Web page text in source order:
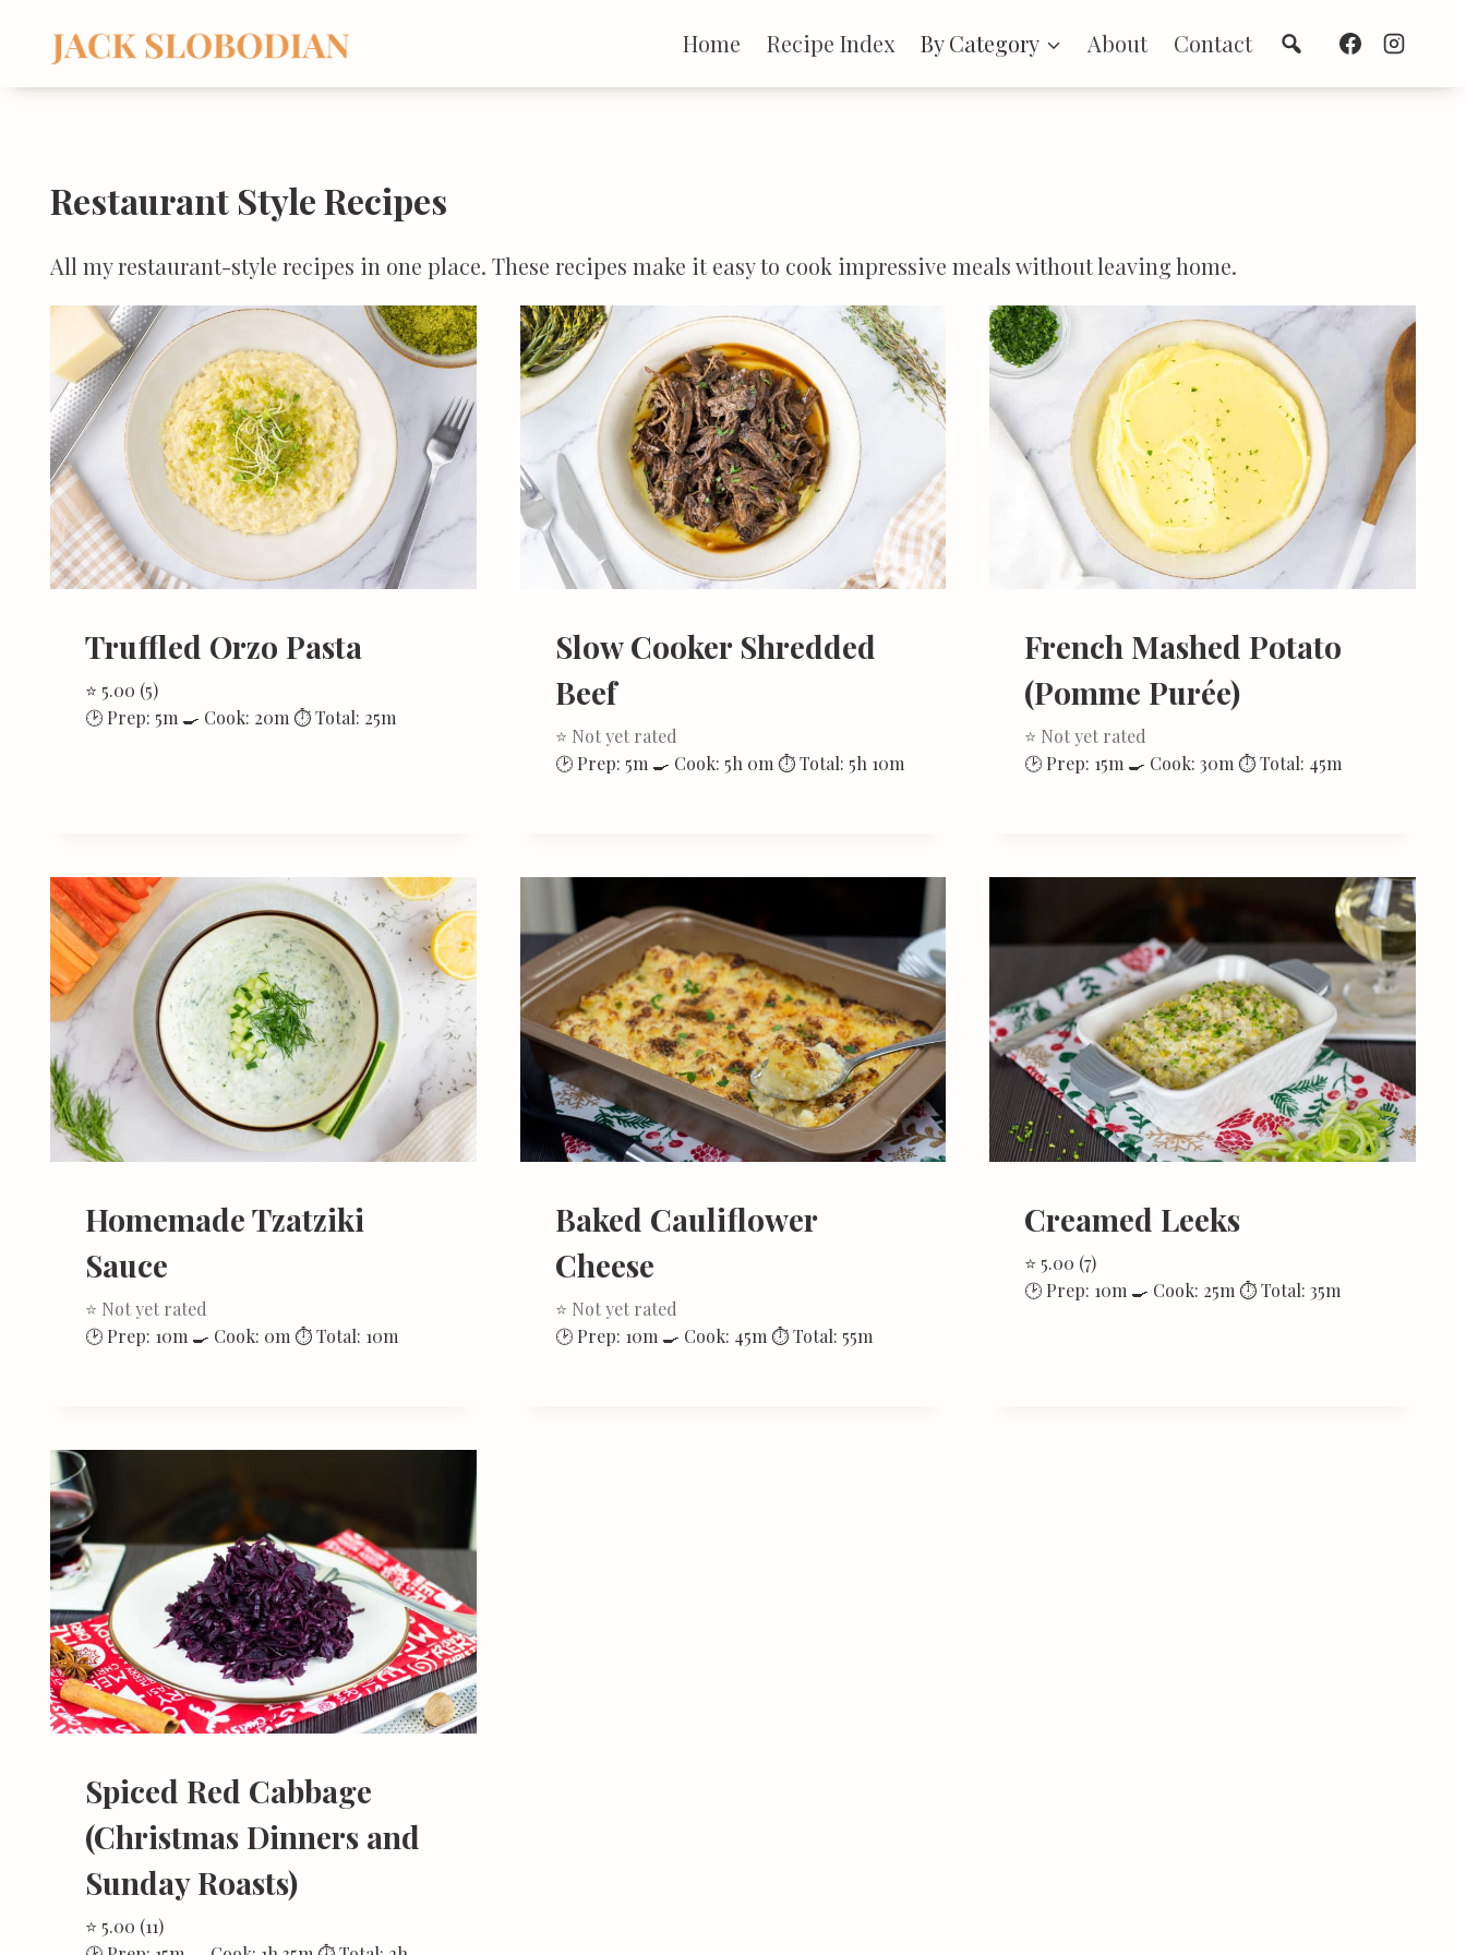
content
Home Recipe Index By Category About Contact Search
Restaurant Style Recipes
All my restaurant-style recipes in one place. These recipes make it easy to cook impressive meals without leaving home.
Truffled Orzo Pasta
⭐ 5.00 (5)
🕑 Prep: 5m 🍳 Cook: 20m ⏱ Total: 25m
Slow Cooker Shredded
Beef
⭐ Not yet rated
🕑 Prep: 5m 🍳 Cook: 5h 0m ⏱ Total: 5h 10m
French Mashed Potato
(Pomme Purée)
⭐ Not yet rated
🕑 Prep: 15m 🍳 Cook: 30m ⏱ Total: 45m
Homemade Tzatziki
Sauce
⭐ Not yet rated
🕑 Prep: 10m 🍳 Cook: 0m ⏱ Total: 10m
Baked Cauliflower
Cheese
⭐ Not yet rated
🕑 Prep: 10m 🍳 Cook: 45m ⏱ Total: 55m
Creamed Leeks
⭐ 5.00 (7)
🕑 Prep: 10m 🍳 Cook: 25m ⏱ Total: 35m
Spiced Red Cabbage
(Christmas Dinners and
Sunday Roasts)
⭐ 5.00 (11)